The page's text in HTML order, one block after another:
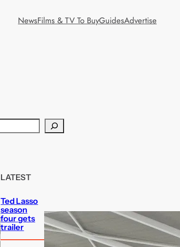
NewsFilms & TV To BuyGuidesAdvertise
LATEST
Ted Lasso
season
four gets
trailer